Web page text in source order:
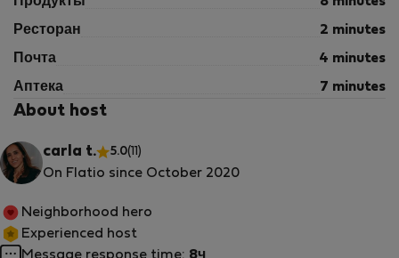
Ресторан 2 minutes
Почта 4 minutes
Аптека 7 minutes
About host
carla t. 5.0(11)
On Flatio since October 2020
Neighborhood hero
Experienced host
Message response time: 8ч